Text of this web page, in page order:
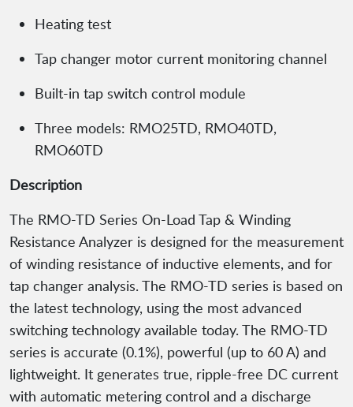
Heating test
Tap changer motor current monitoring channel
Built-in tap switch control module
Three models: RMO25TD, RMO40TD,
RMO60TD
Description
The RMO-TD Series On-Load Tap & Winding
Resistance Analyzer is designed for the measurement
of winding resistance of inductive elements, and for
tap changer analysis. The RMO-TD series is based on
the latest technology, using the most advanced
switching technology available today. The RMO-TD
series is accurate (0.1%), powerful (up to 60 A) and
lightweight. It generates true, ripple-free DC current
with automatic metering control and a discharge